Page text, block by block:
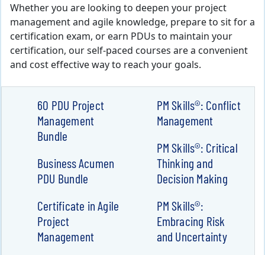
Whether you are looking to deepen your project
management and agile knowledge, prepare to sit for a
certification exam, or earn PDUs to maintain your
certification, our self-paced courses are a convenient
and cost effective way to reach your goals.
60 PDU Project
Management
Bundle
Business Acumen
PDU Bundle
Certificate in Agile
Project
Management
PM Skills®: Conflict
Management
PM Skills®: Critical
Thinking and
Decision Making
PM Skills®:
Embracing Risk
and Uncertainty